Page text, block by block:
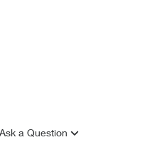
Ask a Question